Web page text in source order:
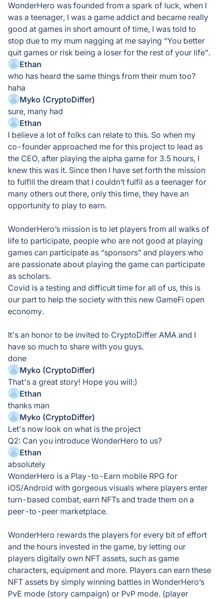
WonderHero was founded from a spark of luck, when I
was a teenager, I was a game addict and became really
good at games in short amount of time, I was told to
stop due to my mum nagging at me saying “You better
quit games or risk being a loser for the rest of your life”.
Ethan
who has heard the same things from their mum too?
haha
Myko (CryptoDiffer)
sure, many had
Ethan
I believe a lot of folks can relate to this. So when my
co-founder approached me for this project to lead as
the CEO, after playing the alpha game for 3.5 hours, I
knew this was it. Since then I have set forth the mission
to fulfill the dream that I couldn’t fulfil as a teenager for
many others out there, only this time, they have an
opportunity to play to earn.
WonderHero’s mission is to let players from all walks of
life to participate, people who are not good at playing
games can participate as “sponsors” and players who
are passionate about playing the game can participate
as scholars.
Covid is a testing and difficult time for all of us, this is
our part to help the society with this new GameFi open
economy.
It's an honor to be invited to CryptoDiffer AMA and I
have so much to share with you guys.
done
Myko (CryptoDiffer)
That's a great story! Hope you will:)
Ethan
thanks man
Myko (CryptoDiffer)
Let's now look on what is the project
Q2: Can you introduce WonderHero to us?
Ethan
absolutely
WonderHero is a Play-to-Earn mobile RPG for
iOS/Android with gorgeous visuals where players enter
turn-based combat, earn NFTs and trade them on a
peer-to-peer marketplace.
WonderHero rewards the players for every bit of effort
and the hours invested in the game, by letting our
players digitally own NFT assets, such as game
characters, equipment and more. Players can earn these
NFT assets by simply winning battles in WonderHero’s
PvE mode (story campaign) or PvP mode. (player